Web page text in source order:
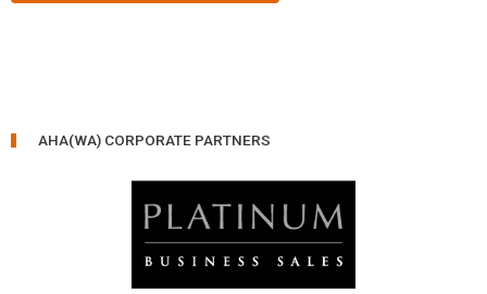
AHA(WA) CORPORATE PARTNERS